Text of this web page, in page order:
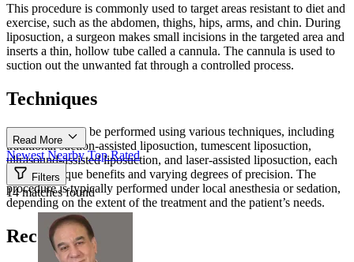
This procedure is commonly used to target areas resistant to diet and
exercise, such as the abdomen, thighs, hips, arms, and chin. During
liposuction, a surgeon makes small incisions in the targeted area and
inserts a thin, hollow tube called a cannula. The cannula is used to
suction out the unwanted fat through a controlled process.
Techniques
Liposuction can be performed using various techniques, including
traditional suction-assisted liposuction, tumescent liposuction,
ultrasound-assisted liposuction, and laser-assisted liposuction, each
offering unique benefits and varying degrees of precision. The
procedure is typically performed under local anesthesia or sedation,
depending on the extent of the treatment and the patient’s needs.
Recovery
Read More
Newest Nearby Top Rated
Filters
14 matches found